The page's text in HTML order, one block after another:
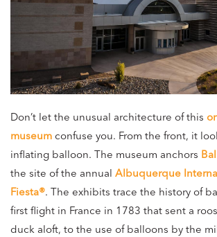
Don’t let the unusual architecture of this
museum confuse you. From the front, it
inflating balloon. The museum anchors
the site of the annual Albuquerque
Fiesta®. The exhibits trace the history of
first flight in France in 1783 that sent a
duck aloft, to the use of balloons by the